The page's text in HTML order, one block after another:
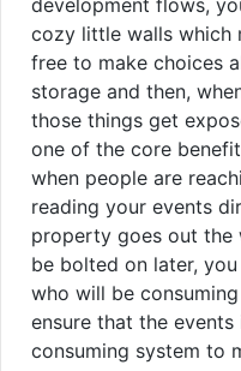
development flows,
cozy little walls which
free to make choices
storage and then,
those things get
one of the core
when people are
reading your events
property goes out the
be bolted on later,
who will be
ensure that the
consuming system to